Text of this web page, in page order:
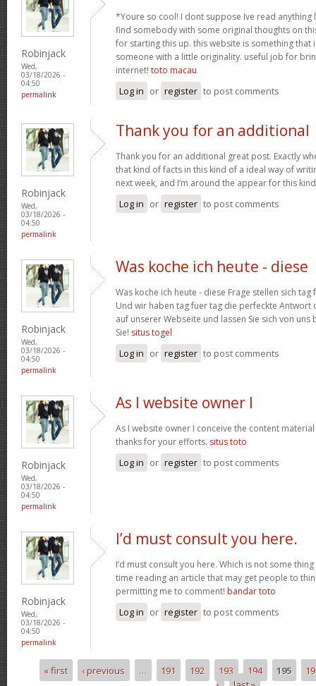
Robinjack
Wed,
03/18/2026 -
04:50
permalink
*Youre so cool! I dont suppose Ive read anything
find somebody with some original thoughts on
for starting this up. this website is something that
someone with a little originality. useful job for
internet! toto macau
Log in or register to post comments
Robinjack
Wed,
03/18/2026 -
04:50
permalink
Thank you for an additional
Thank you for an additional great post. Exactly
that kind of facts in this kind of a ideal way of
next week, and I’m around the appear for this
Log in or register to post comments
Robinjack
Wed,
03/18/2026 -
04:50
permalink
Was koche ich heute - diese
Was koche ich heute - diese Frage stellen sich tag
Und wir haben tag fuer tag die perfeckte Antwort
auf unserer Webseite und lassen Sie sich von
Sie! situs togel
Log in or register to post comments
Robinjack
Wed,
03/18/2026 -
04:50
permalink
As I website owner I
As I website owner I conceive the content
thanks for your efforts. situs toto
Log in or register to post comments
Robinjack
Wed,
03/18/2026 -
04:50
permalink
I’d must consult you here.
I’d must consult you here. Which is not some
time reading an article that may get people to
permitting me to comment! bandar toto
Log in or register to post comments
Pages
« first ‹ previous … 191 192 193 194 195